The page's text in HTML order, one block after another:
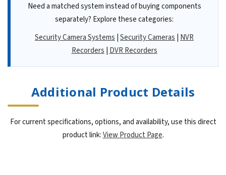
Need a matched system instead of buying components
separately? Explore these categories:
Security Camera Systems Security Cameras NVR
Recorders DVR Recorders
Additional Product Details
For current specifications, options, and availability, use this direct
product link:View Product Page.